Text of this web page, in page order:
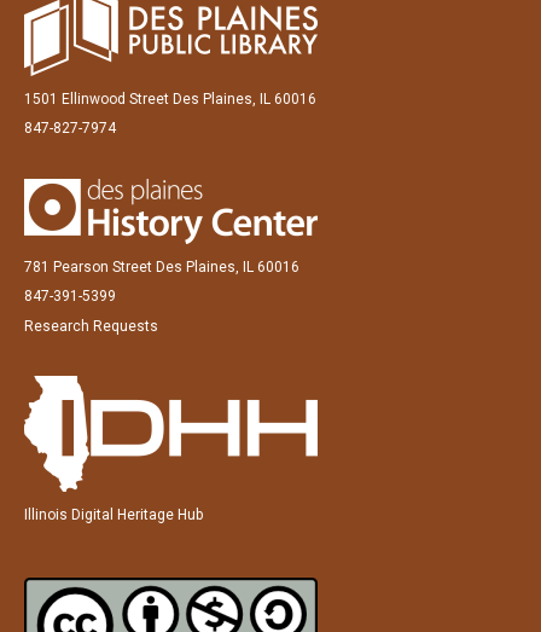
1501 Ellinwood Street Des Plaines, IL 60016
847-827-7974
781 Pearson Street Des Plaines, IL 60016
847-391-5399
Research Requests
Illinois Digital Heritage Hub